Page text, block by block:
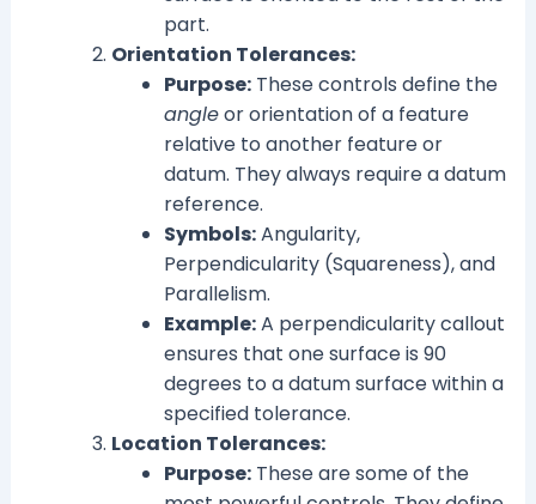
part.
Orientation Tolerances:
Purpose:These controls define the
angleor orientation of a feature
relative to another feature or
datum. They always require a datum
reference.
Symbols:Angularity,
Perpendicularity (Squareness), and
Parallelism.
Example:A perpendicularity callout
ensures that one surface is 90
degrees to a datum surface within a
specified tolerance.
Location Tolerances:
Purpose:These are some of the